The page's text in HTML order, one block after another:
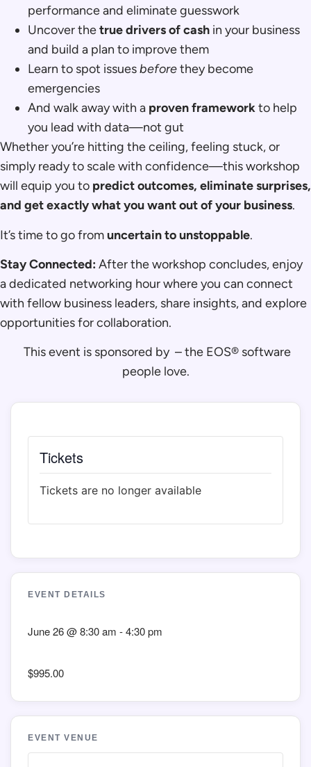
performance and eliminate guesswork
Uncover thetrue drivers of cash in your business
and build a plan to improve them
Learn to spot issuesbeforethey become
emergencies
And walk away with a proven frameworkto help
you lead with data—not gut
Whether you’re hitting the ceiling, feeling stuck, or
simply ready to scale with confidence—this workshop
will equip you to predict outcomes, eliminate surprises,
and get exactly what you want out of your business.
It’s time to go fromuncertain to unstoppable.
Stay Connected: After the workshop concludes, enjoy
a dedicated networking hour where you can connect
with fellow business leaders, share insights, and explore
opportunities for collaboration.
This event is sponsored by – the EOS® software
people love.
Tickets
Tickets are no longer available
EVENT DETAILS
June 26@8:30 am -4:30 pm
$995.00
EVENT VENUE